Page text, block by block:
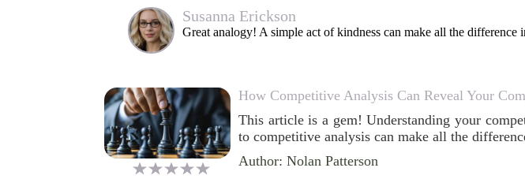
Susanna Erickson
Great analogy! A simple act of kindness can make all the
How Competitive Analysis Can Reveal Your
This article is a gem! Understanding your
to competitive analysis can make all the
Author: Nolan Patterson